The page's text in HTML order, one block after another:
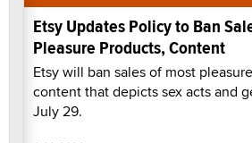
Etsy Updates Policy to Ban
Pleasure Products, Content
Etsy will ban sales of most
content that depicts sex acts and
July 29.